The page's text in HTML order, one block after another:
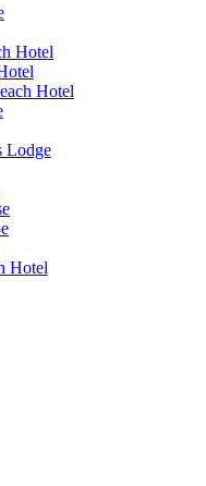
Hotel
Hotel
Lodge
Hotel